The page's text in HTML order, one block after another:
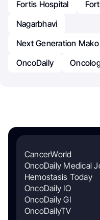
Fortis Hospital
Nagarbhavi
Next Generation
OncoDaily
CancerWorld
OncoDaily Medical
Hemostasis Today
OncoDaily IO
OncoDaily GI
OncoDailyTV